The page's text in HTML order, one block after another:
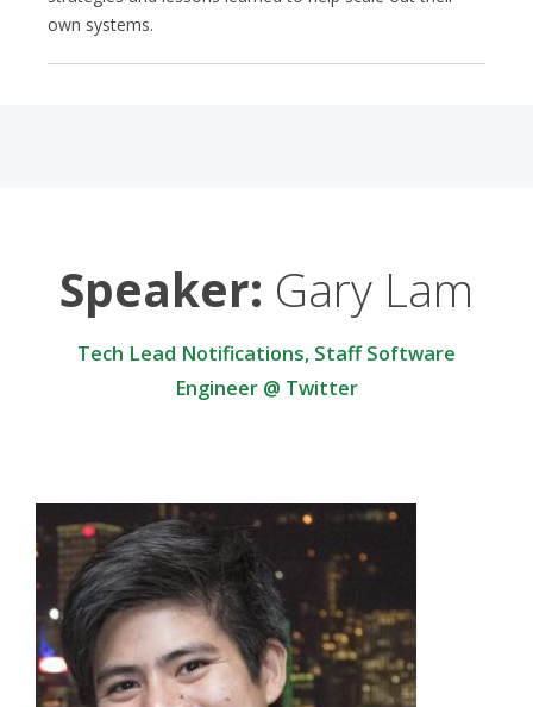
own systems.
Speaker: Gary Lam
Tech Lead Notifications, Staff Software
Engineer @ Twitter